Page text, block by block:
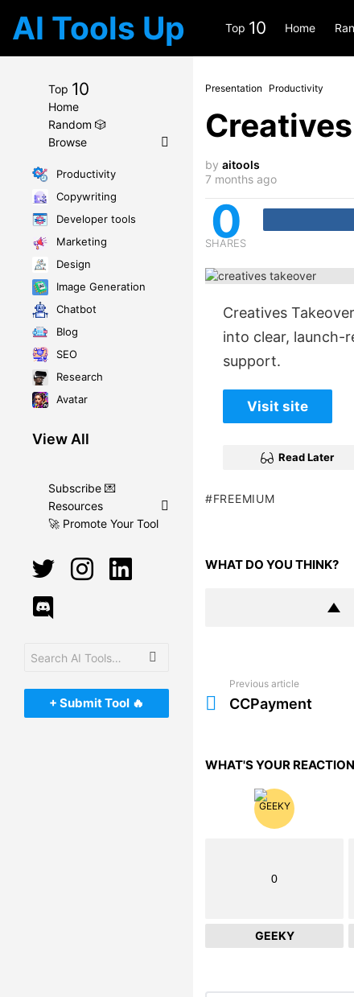
AI Tools Up Top 10 Home
Presentation Productivity
by aitools
7 months ago
0
SHARES
Creatives
into clear, launch-
support.
Visit site
Read Later
FREEMIUM
WHAT DO YOU THINK?
more
Previous article
CCPayment
WHAT'S YOUR
0
GEEKY
Top 10
Home
Random 🎲
Browse
Productivity
Copywriting
Developer tools
Marketing
Design
Image Generation
Chatbot
Blog
SEO
Research
Avatar
View All
Subscribe 💌
Resources
🚀 Promote Your Tool
for:
+ Submit Tool 🔥